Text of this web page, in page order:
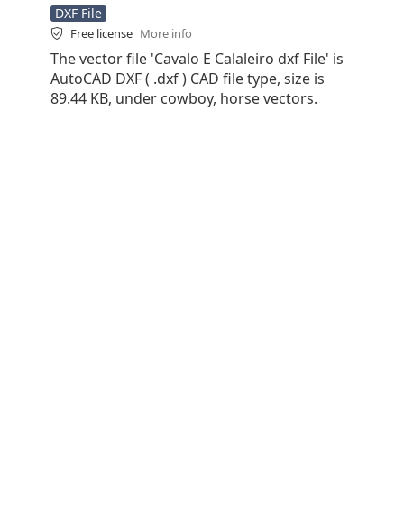
DXF File
Free license More info
The vector file 'Cavalo E Calaleiro dxf File' is
AutoCAD DXF ( .dxf ) CAD file type, size is
89.44 KB, under cowboy, horse vectors.